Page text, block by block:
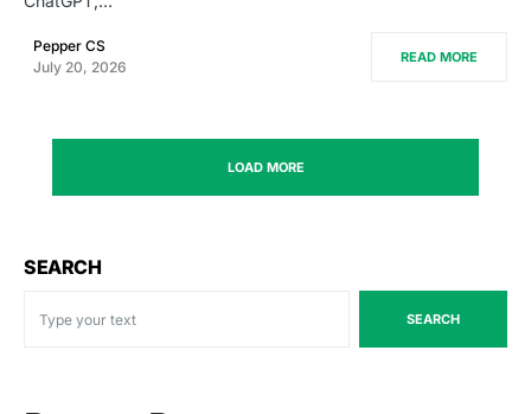
Pepper CS
July 20, 2026
READ MORE
LOAD MORE
SEARCH
SEARCH